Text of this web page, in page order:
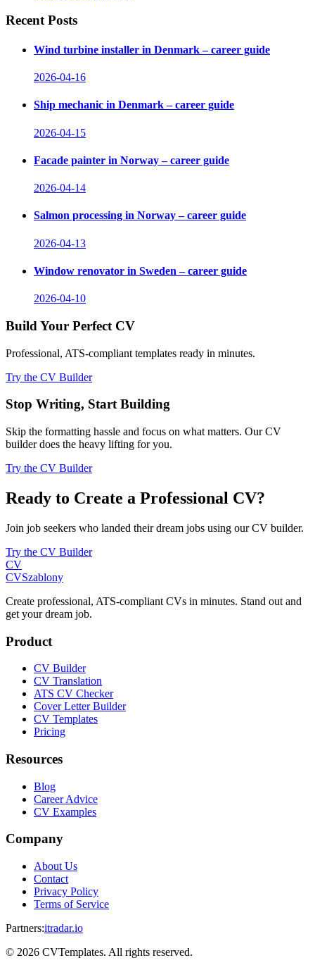
Recent Posts
Wind turbine installer in Denmark – career guide
2026-04-16
Ship mechanic in Denmark – career guide
2026-04-15
Facade painter in Norway – career guide
2026-04-14
Salmon processing in Norway – career guide
2026-04-13
Window renovator in Sweden – career guide
2026-04-10
Build Your Perfect CV
Professional, ATS-compliant templates ready in minutes.
Try the CV Builder
Stop Writing, Start Building
Skip the formatting hassle and focus on what matters. Our CV
builder does the heavy lifting for you.
Try the CV Builder
Ready to Create a Professional CV?
Join job seekers who landed their dream jobs using our CV builder.
Try the CV Builder
CV
CVSzablony
Create professional, ATS-compliant CVs in minutes. Stand out and
get your dream job.
Product
CV Builder
CV Translation
ATS CV Checker
Cover Letter Builder
CV Templates
Pricing
Resources
Blog
Career Advice
CV Examples
Company
About Us
Contact
Privacy Policy
Terms of Service
Partners:itradar.io
© 2026 CVTemplates. All rights reserved.